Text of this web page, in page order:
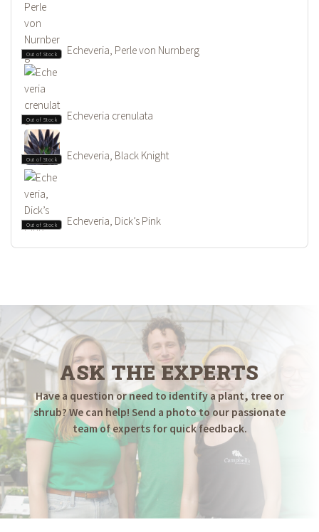
Out of Stock Echeveria, Perle von Nurnberg
Out of Stock Echeveria crenulata
Out of Stock Echeveria, Black Knight
Out of Stock Echeveria, Dick’s Pink
ASK THE EXPERTS
Have a question or need to identify a plant, tree or
shrub? We can help! Send a photo to our passionate
team of experts for quick feedback.